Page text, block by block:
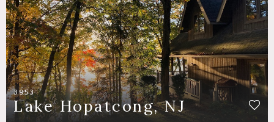
3953
Lake Hopatcong, NJ